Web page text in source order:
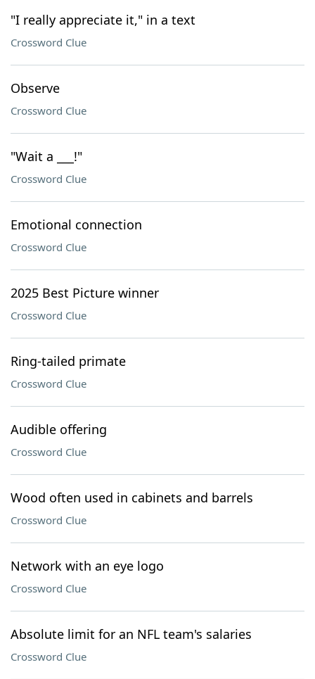
"I really appreciate it," in a text
Crossword Clue
Observe
Crossword Clue
"Wait a ___!"
Crossword Clue
Emotional connection
Crossword Clue
2025 Best Picture winner
Crossword Clue
Ring-tailed primate
Crossword Clue
Audible offering
Crossword Clue
Wood often used in cabinets and barrels
Crossword Clue
Network with an eye logo
Crossword Clue
Absolute limit for an NFL team's salaries
Crossword Clue